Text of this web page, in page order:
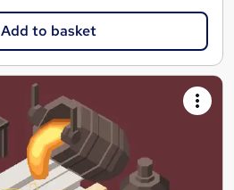
Add to basket